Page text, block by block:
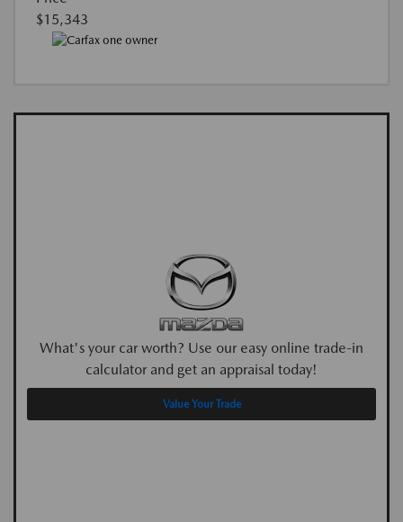
$15,343
What's your car worth? Use our easy online trade-in
calculator and get an appraisal today!
Value Your Trade